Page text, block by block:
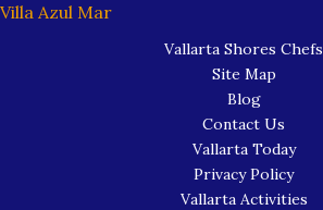
Villa Azul Mar
Vallarta Shores Chefs
Site Map
Blog
Contact Us
Vallarta Today
Privacy Policy
Vallarta Activities